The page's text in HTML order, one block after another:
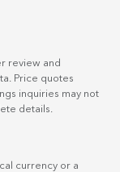
review and
Price quotes
inquiries may not
details.
currency or a